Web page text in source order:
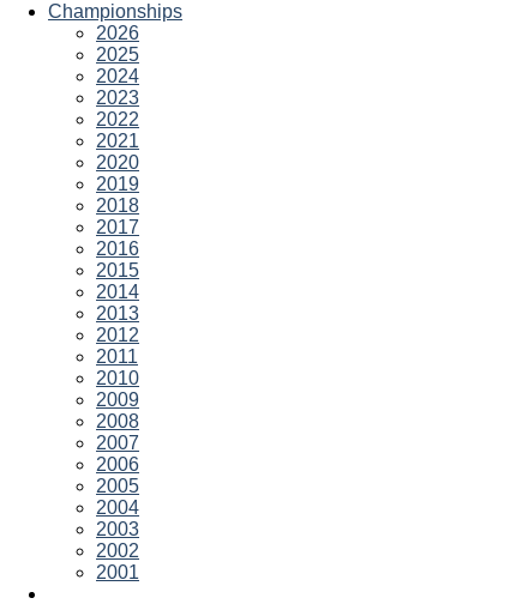
Championships
2026
2025
2024
2023
2022
2021
2020
2019
2018
2017
2016
2015
2014
2013
2012
2011
2010
2009
2008
2007
2006
2005
2004
2003
2002
2001